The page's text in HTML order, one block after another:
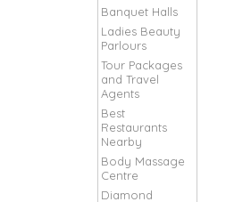
Movers and
Packers
Services
Orchestra
Bands
Packers Movers
For Chandigarh
Packers Movers
For Local And
Domestic
Packers Movers
For Office and
Banquet Halls
Ladies Beauty
Parlours
Tour Packages
and Travel
Agents
Best
Restaurants
Nearby
Body Massage
Centre
Diamond